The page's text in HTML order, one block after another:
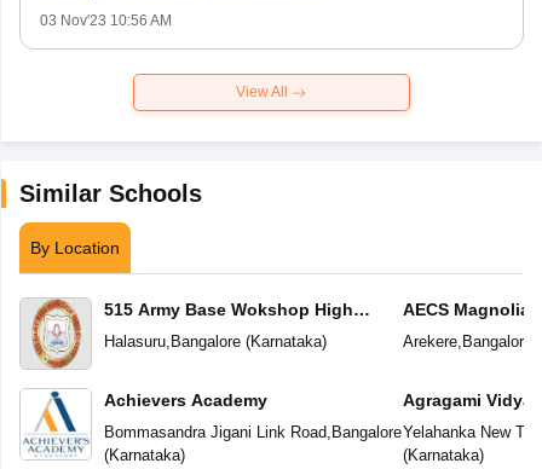
03 Nov'23 10:56 AM
View All
Similar Schools
By Location
515 Army Base Wokshop High
School
Halasuru, Bangalore(Karnataka)
Achievers Academy
Bommasandra Jigani Link Road, Bangalore
(Karnataka)
AECS Magnolia
School
Arekere, Bangalore
Agragami Vidya
Yelahanka New
(Karnataka)